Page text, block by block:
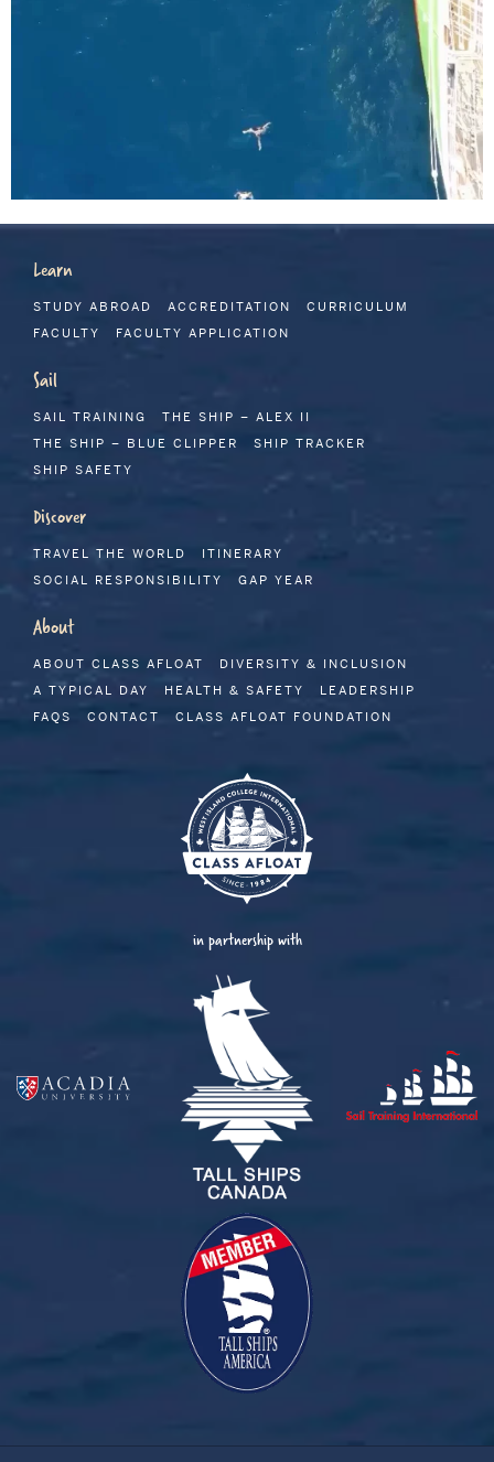
Learn
STUDY ABROAD ACCREDITATION
CURRICULUM
FACULTY
FACULTY APPLICATION
Sail
SAIL TRAINING
THE SHIP – ALEX II
THE SHIP – BLUE CLIPPER
SHIP TRACKER
SHIP SAFETY
Discover
TRAVEL THE WORLD
ITINERARY
SOCIAL RESPONSIBILITY
GAP YEAR
About
ABOUT CLASS AFLOAT
DIVERSITY & INCLUSION
A TYPICAL DAY
HEALTH & SAFETY
LEADERSHIP
FAQS
CONTACT CLASS AFLOAT FOUNDATION
in partnership with